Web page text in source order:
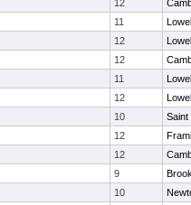
12
11
12
12
11
12
10
Saint
12
12
9
10